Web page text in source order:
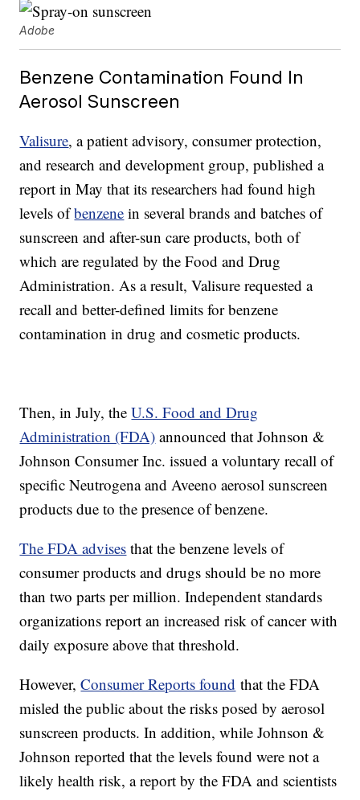
Adobe
Benzene Contamination Found In
Aerosol Sunscreen
Valisure, a patient advisory, consumer protection,
and research and development group, published a
report in May that its researchers had found high
levels ofbenzene in several brands and batches of
sunscreen and after-sun care products, both of
which are regulated by the Food and Drug
Administration. As a result, Valisure requested a
recall and better-defined limits for benzene
contamination in drug and cosmetic products.
Then, in July, theU.S. Food and Drug
Administration (FDA) announced that Johnson &
Johnson Consumer Inc. issued a voluntary recall of
specific Neutrogena and Aveeno aerosol sunscreen
products due to the presence of benzene.
The FDA advises that the benzene levels of
consumer products and drugs should be no more
than two parts per million. Independent standards
organizations report an increased risk of cancer with
daily exposure above that threshold.
However,Consumer Reports found that the FDA
misled the public about the risks posed by aerosol
sunscreen products. In addition, while Johnson &
Johnson reported that the levels found were not a
likely health risk, a report by the FDA and scientists